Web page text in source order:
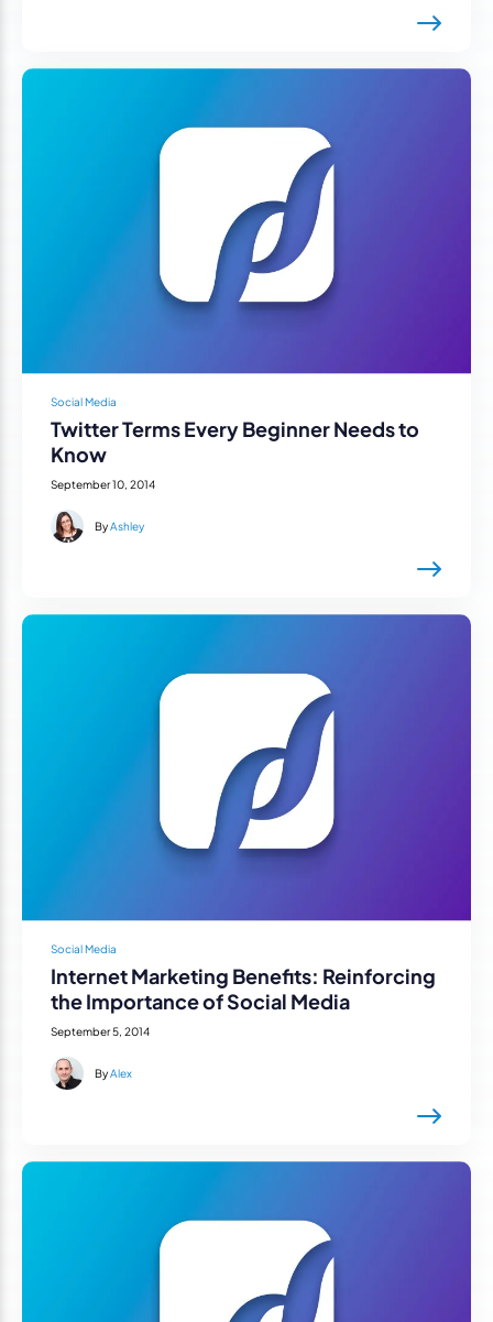
Social Media
Twitter Terms Every Beginner Needs to
Know
September 10, 2014
ByAshley
Social Media
Internet Marketing Benefits: Reinforcing
the Importance of Social Media
September 5, 2014
ByAlex